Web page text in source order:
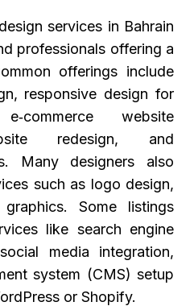
services in Bahrain
professionals offering a
offerings include
responsive design for
website
redesign, and
Many designers also
such as logo design,
Some listings
like search engine
media integration,
system (CMS) setup
or Shopify.